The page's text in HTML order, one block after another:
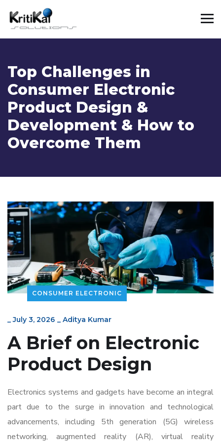
Top Challenges in
Consumer Electronic
Product Design &
Development & How to
Overcome Them
CONSUMER ELECTRONIC
_July 3, 2026 _ Aditya Kumar
A Brief on Electronic
Product Design
Electronics systems and gadgets have become an integral
part due to the surge in innovation and technological
advancements, including 5th generation (5G) wireless
networking, augmented reality (AR), virtual reality